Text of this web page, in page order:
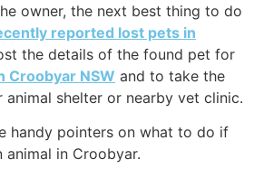
owner, the next best thing to do
reported lost pets in
the details of the found pet for
Croobyar NSW and to take the
shelter or nearby vet clinic.
handy pointers on what to do if
animal in Croobyar.